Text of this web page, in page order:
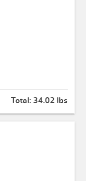
Total: 34.02 lbs